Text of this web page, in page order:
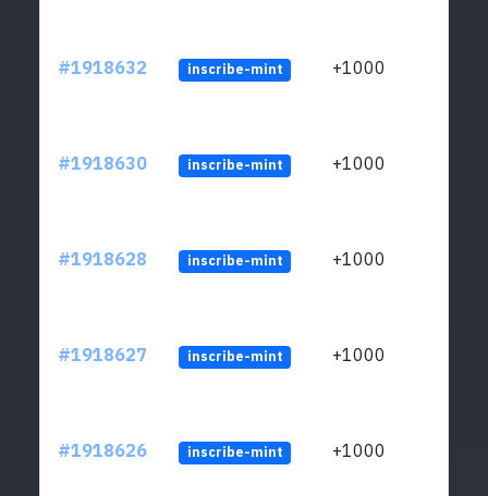
#1918632 inscribe-mint +1000
#1918630 inscribe-mint +1000
#1918628 inscribe-mint +1000
#1918627 inscribe-mint +1000
#1918626 inscribe-mint +1000